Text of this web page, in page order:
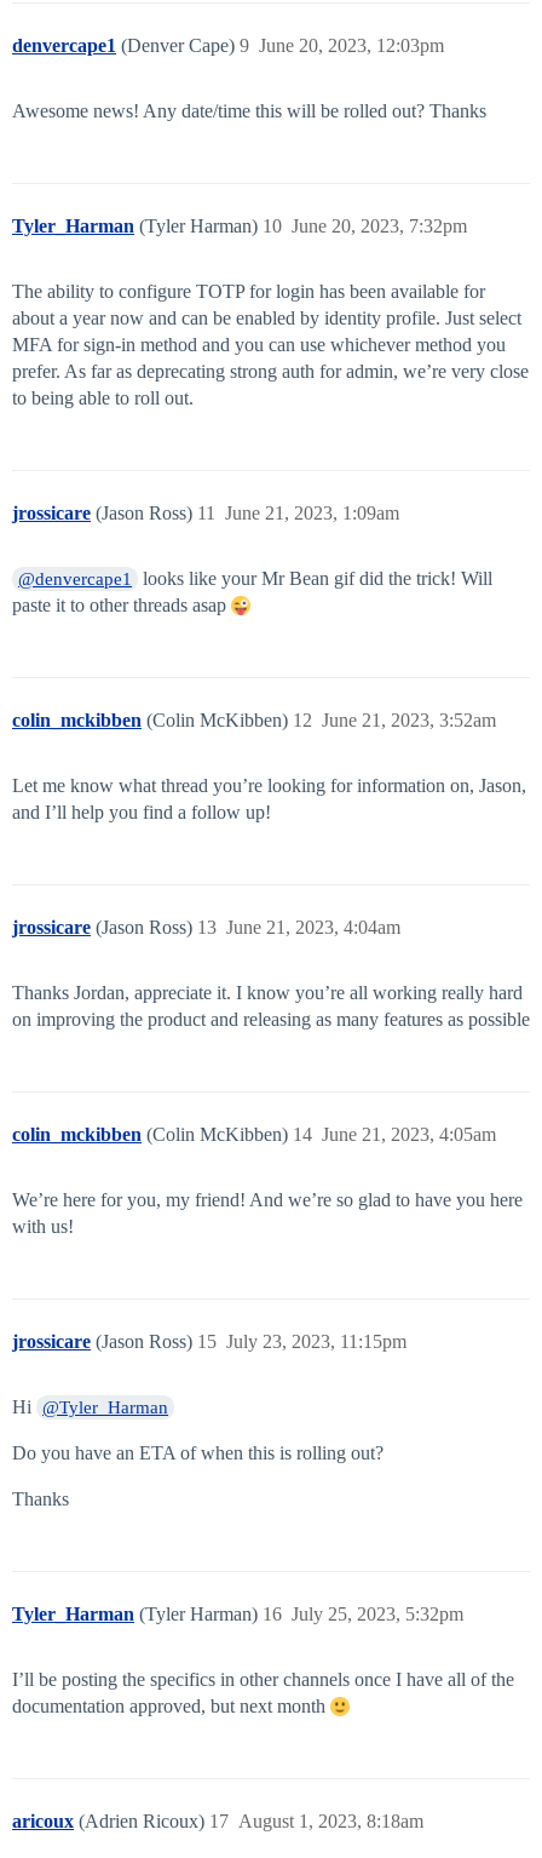
denvercape1 (Denver Cape) June 20, 2023, 12:03pm
9
Awesome news! Any date/time this will be rolled out? Thanks
Tyler_Harman (Tyler Harman) June 20, 2023, 7:32pm
10
The ability to configure TOTP for login has been available for
about a year now and can be enabled by identity profile. Just select
MFA for sign-in method and you can use whichever method you
prefer. As far as deprecating strong auth for admin, we’re very close
to being able to roll out.
jrossicare (Jason Ross) June 21, 2023, 1:09am
11
@denvercape1
looks like your Mr Bean gif did the trick! Will
paste it to other threads asap
colin_mckibben (Colin McKibben) June 21, 2023, 3:52am
12
Let me know what thread you’re looking for information on, Jason,
and I’ll help you find a follow up!
jrossicare (Jason Ross) June 21, 2023, 4:04am
13
Thanks Jordan, appreciate it. I know you’re all working really hard
on improving the product and releasing as many features as possible
colin_mckibben (Colin McKibben) June 21, 2023, 4:05am
14
We’re here for you, my friend! And we’re so glad to have you here
with us!
jrossicare (Jason Ross) July 23, 2023, 11:15pm
15
Hi @Tyler_Harman
Do you have an ETA of when this is rolling out?
Thanks
Tyler_Harman (Tyler Harman) July 25, 2023, 5:32pm
16
I’ll be posting the specifics in other channels once I have all of the
documentation approved, but next month
aricoux (Adrien Ricoux) August 1, 2023, 8:18am
17